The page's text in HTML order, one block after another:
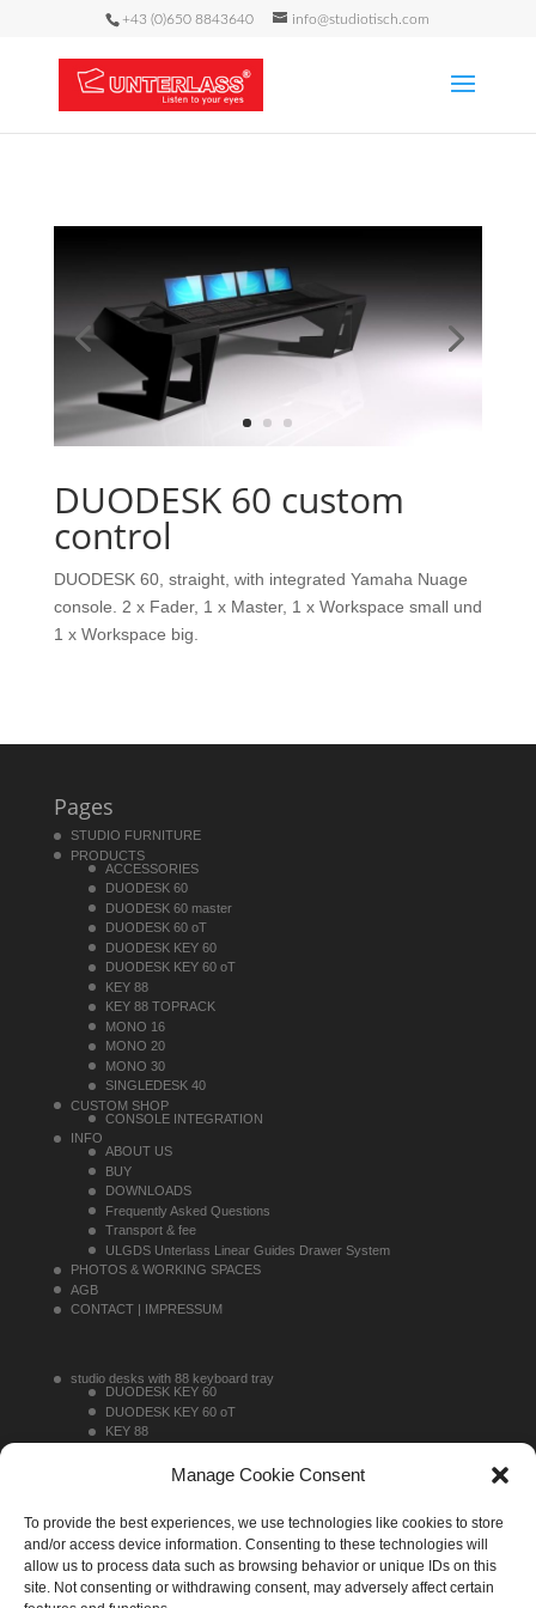
Manage Cookie Consent
To provide the best experiences, we use technologies like cookies to store
and/or access device information. Consenting to these technologies will
allow us to process data such as browsing behavior or unique IDs on this
site. Not consenting or withdrawing consent, may adversely affect certain
+43 (0)650 8843640 info@studiotisch.com
DUODESK 60 custom
control
DUODESK 60, straight, with integrated Yamaha Nuage
console. 2 x Fader, 1 x Master, 1 x Workspace small und
1 x Workspace big.
Pages
STUDIO FURNITURE
PRODUCTS
ACCESSORIES
DUODESK 60
DUODESK 60 master
DUODESK 60 oT
DUODESK KEY 60
DUODESK KEY 60 oT
KEY 88
KEY 88 TOPRACK
MONO 16
MONO 20
MONO 30
SINGLEDESK 40
CUSTOM SHOP
CONSOLE INTEGRATION
INFO
ABOUT US
BUY
DOWNLOADS
Frequently Asked Questions
Transport & fee
ULGDS Unterlass Linear Guides Drawer System
PHOTOS & WORKING SPACES
AGB
CONTACT | IMPRESSUM
studio desks with 88 keyboard tray
DUODESK KEY 60
DUODESK KEY 60 oT
KEY 88
studio desks without 88 keyboard tray
DUODESK 60
SINGLEDESK 40
sideracks
MONO 20
MONO 30